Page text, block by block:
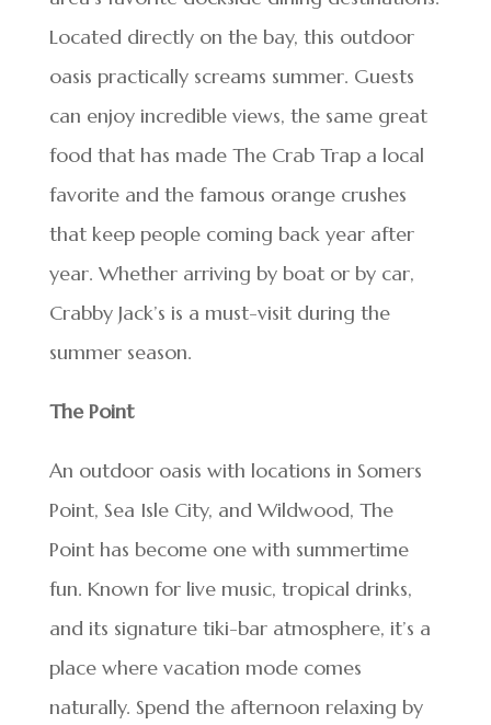
Located directly on the bay, this outdoor
oasis practically screams summer. Guests
can enjoy incredible views, the same great
food that has made The Crab Trap a local
favorite and the famous orange crushes
that keep people coming back year after
year. Whether arriving by boat or by car,
Crabby Jack’s is a must-visit during the
summer season.
The Point
An outdoor oasis with locations in Somers
Point, Sea Isle City, and Wildwood, The
Point has become one with summertime
fun. Known for live music, tropical drinks,
and its signature tiki-bar atmosphere, it’s a
place where vacation mode comes
naturally. Spend the afternoon relaxing by